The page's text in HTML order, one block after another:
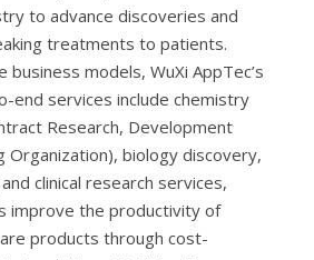
to advance discoveries and
treatments to patients.
business models, WuXi AppTec’s
end services include chemistry
Research, Development
Organization), biology discovery,
clinical research services,
improve the productivity of
products through cost-